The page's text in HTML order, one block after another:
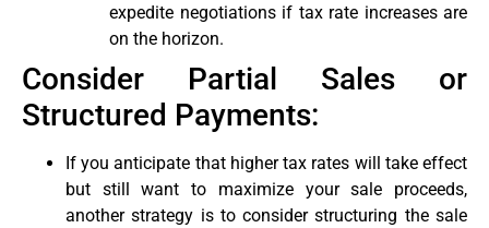
expedite negotiations if tax rate increases are
on the horizon.
Consider Partial Sales or
Structured Payments:
If you anticipate that higher tax rates will take effect
but still want to maximize your sale proceeds,
another strategy is to consider structuring the sale